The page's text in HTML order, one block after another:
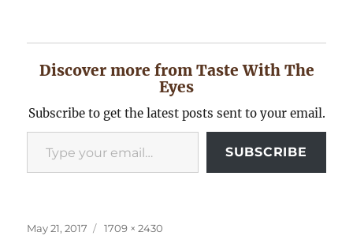
Discover more from Taste With The
Eyes
Subscribe to get the latest posts sent to your email.
Type your email…
SUBSCRIBE
Posted
May 21, 2017
Full
1709 × 2430